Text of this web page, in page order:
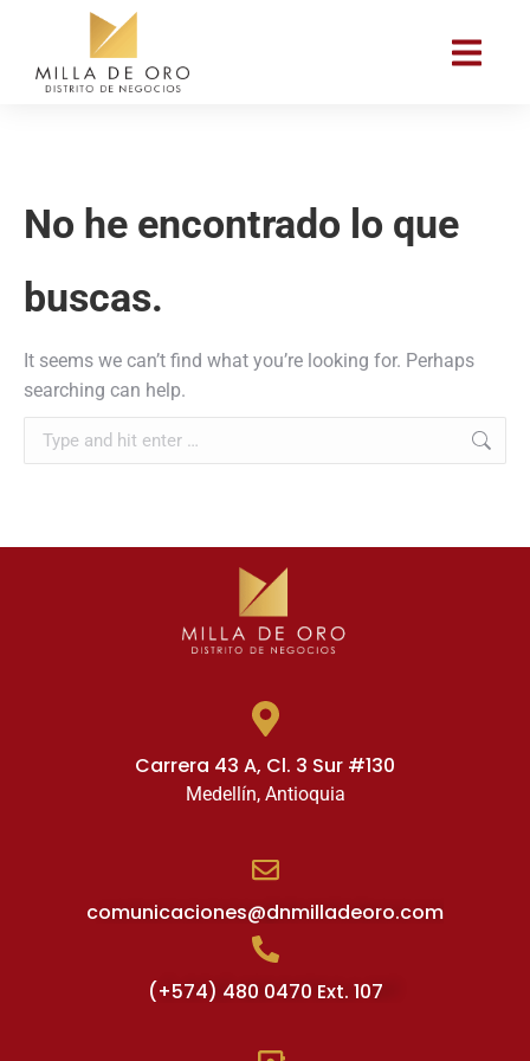
No he encontrado lo que
buscas.
It seems we can’t find what you’re looking for. Perhaps
searching can help.
Carrera 43 A, Cl. 3 Sur #130
Medellín, Antioquia
comunicaciones@dnmilladeoro.com
(+574) 480 0470 Ext. 107